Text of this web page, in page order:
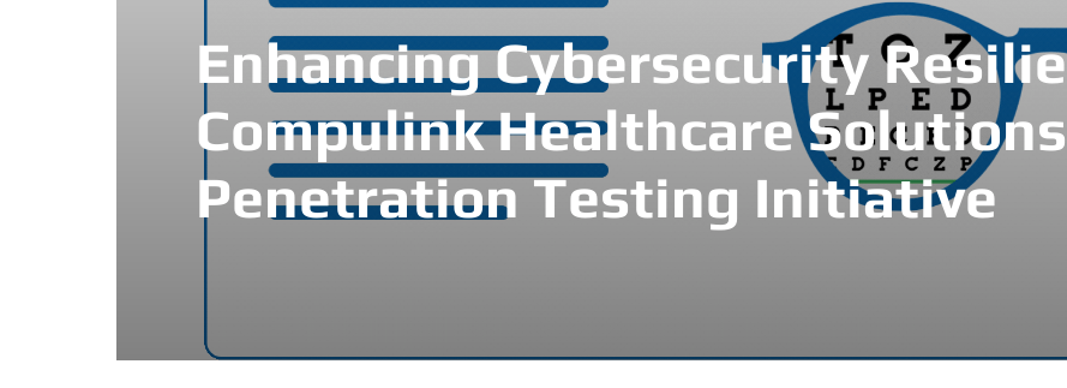
Enhancing Cybersecurity
Compulink Healthcare
Penetration Testing Initiative